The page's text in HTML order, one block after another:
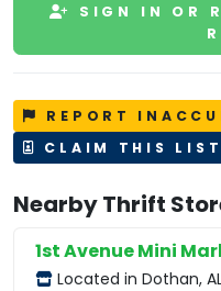
SIGN IN OR
REPORT
CLAIM THIS
Nearby Thrift
1st Avenue Mini
Located in Dothan,